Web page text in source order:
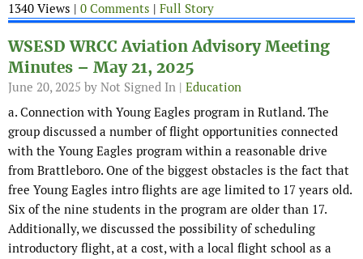
1340 Views | 0 Comments | Full Story
WSESD WRCC Aviation Advisory Meeting
Minutes – May 21, 2025
June 20, 2025 by Not Signed In | Education
a. Connection with Young Eagles program in Rutland. The
group discussed a number of flight opportunities connected
with the Young Eagles program within a reasonable drive
from Brattleboro. One of the biggest obstacles is the fact that
free Young Eagles intro flights are age limited to 17 years old.
Six of the nine students in the program are older than 17.
Additionally, we discussed the possibility of scheduling
introductory flight, at a cost, with a local flight school as a